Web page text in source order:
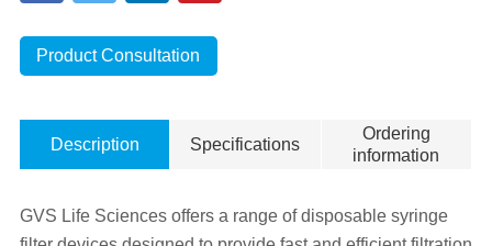
Product Consultation
Description Specifications
Ordering
information
GVS Life Sciences offers a range of disposable syringe